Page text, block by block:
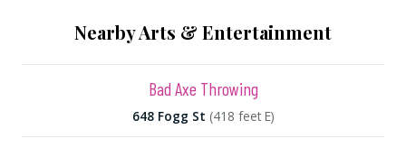
Nearby Arts & Entertainment
Bad Axe Throwing
648 Fogg St (418 feet E)